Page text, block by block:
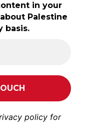
in your
Palestine
basis.
policy for